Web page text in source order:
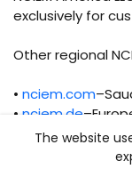
exclusively for
Other regional
• nciem.com
• nciem.de
Each regional
The website